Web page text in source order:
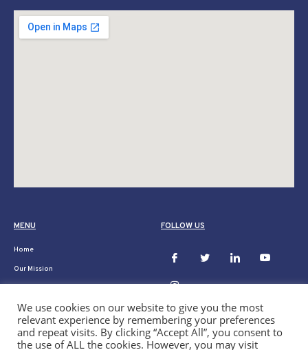
MENU
Home
Our Mission
Donate
Our Projects
News
FOLLOW US
We use cookies on our website to give you the most
relevant experience by remembering your preferences
and repeat visits. By clicking “Accept All”, you consent to
the use of ALL the cookies. However, you may visit